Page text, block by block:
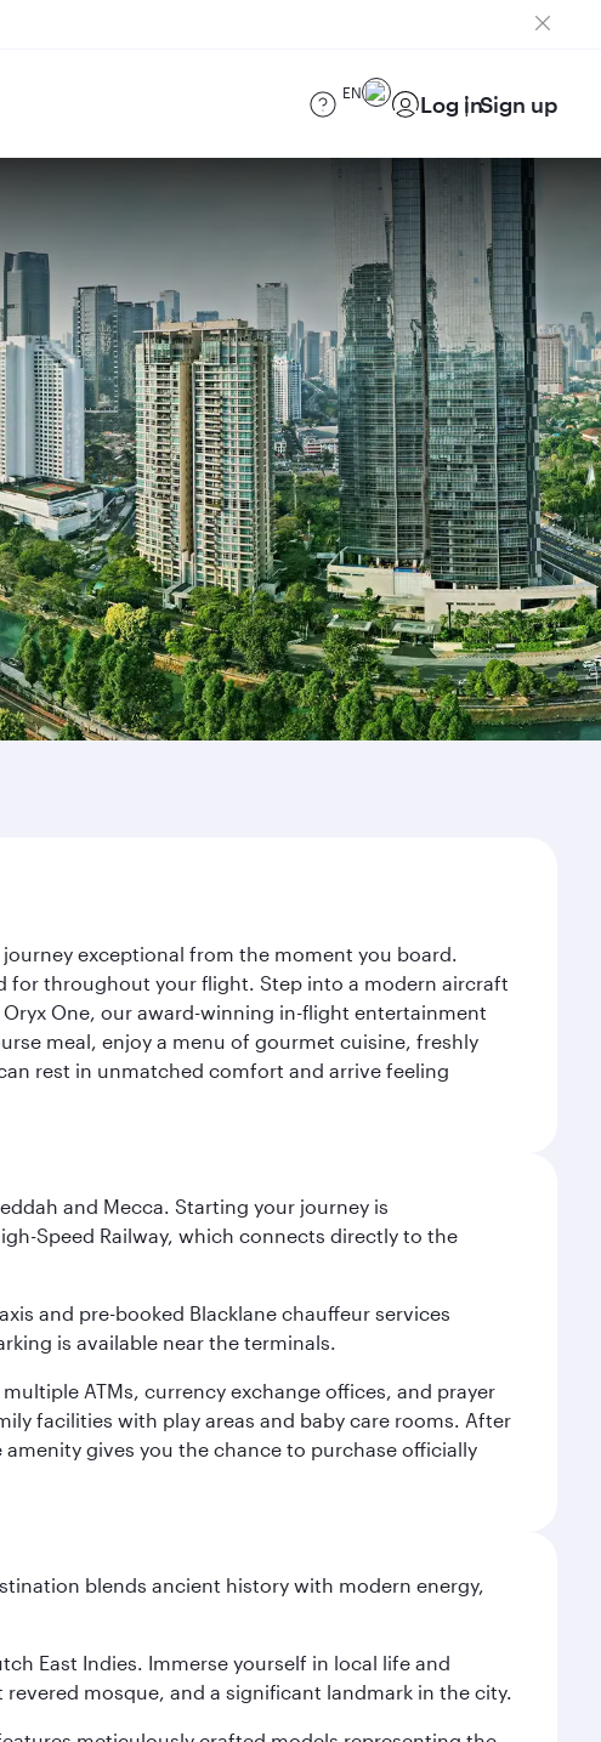
EN Log inSign up
exceptional from the moment you board.
for throughout your flight. Step into a modern aircraft
One, our award-winning in-flight entertainment
meal, enjoy a menu of gourmet cuisine, freshly
rest in unmatched comfort and arrive feeling
and Mecca. Starting your journey is
Speed Railway, which connects directly to the
and pre-booked Blacklane chauffeur services
is available near the terminals.
ATMs, currency exchange offices, and prayer
facilities with play areas and baby care rooms. After
gives you the chance to purchase officially
blends ancient history with modern energy,
East Indies. Immerse yourself in local life and
mosque, and a significant landmark in the city.